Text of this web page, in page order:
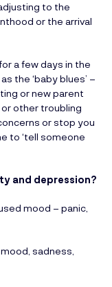
to the
or the arrival
a few days in the
the ‘baby blues’ –
or new parent
other troubling
or stop you
to ‘tell someone
and depression?
mood – panic,
sadness,